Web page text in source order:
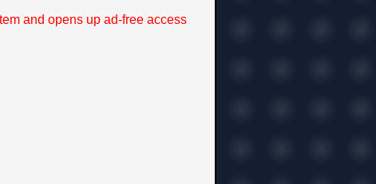
and opens up ad-free access